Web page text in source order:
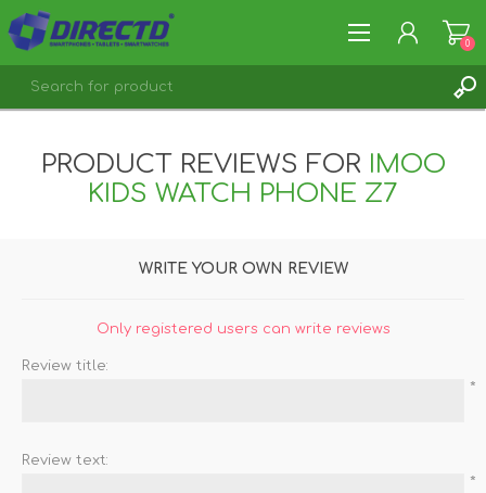
LOG IN
0
PRODUCT REVIEWS FOR IMOO
KIDS WATCH PHONE Z7
WRITE YOUR OWN REVIEW
Only registered users can write reviews
Review title:
*
Review text:
*